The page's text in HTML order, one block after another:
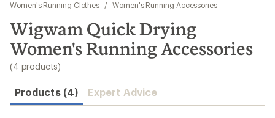
results
Women's Running Clothes
/ Women's Running Accessories
Wigwam Quick Drying
Women's Running Accessories
(4 products)
Products (4) Expert Advice